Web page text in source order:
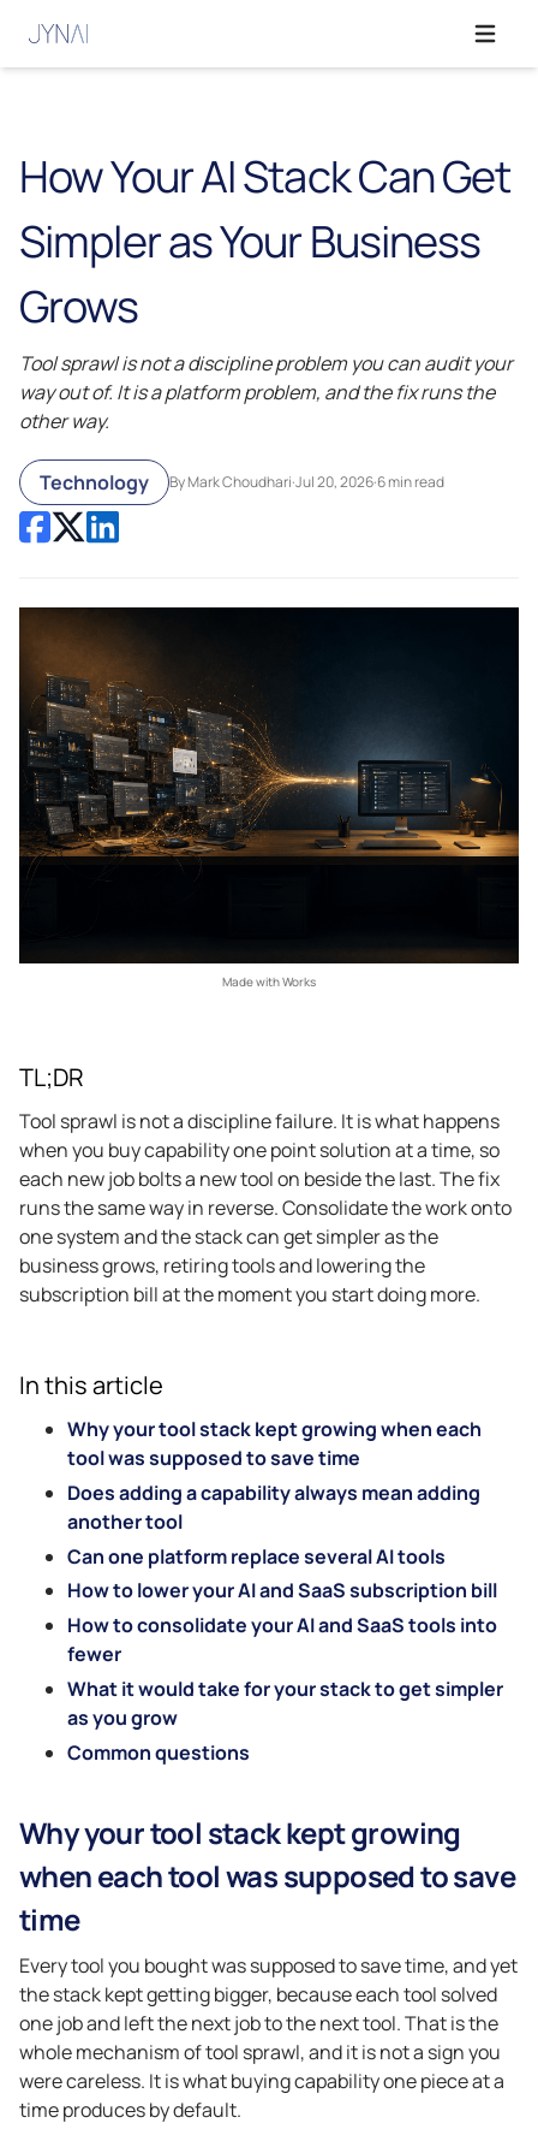
Open
How Your AI Stack Can Get
Simpler as Your Business
Grows
Tool sprawl is not a discipline problem you can audit your
way out of. It is a platform problem, and the fix runs the
other way.
Technology By Mark Choudhari·Jul 20, 2026·6 min read
Made with Works
TL;DR
Tool sprawl is not a discipline failure. It is what happens
when you buy capability one point solution at a time, so
each new job bolts a new tool on beside the last. The fix
runs the same way in reverse. Consolidate the work onto
one system and the stack can get simpler as the
business grows, retiring tools and lowering the
subscription bill at the moment you start doing more.
In this article
Why your tool stack kept growing when each
tool was supposed to save time
Does adding a capability always mean adding
another tool
Can one platform replace several AI tools
How to lower your AI and SaaS subscription bill
How to consolidate your AI and SaaS tools into
fewer
What it would take for your stack to get simpler
as you grow
Common questions
Why your tool stack kept growing
when each tool was supposed to save
time
Every tool you bought was supposed to save time, and yet
the stack kept getting bigger, because each tool solved
one job and left the next job to the next tool. That is the
whole mechanism of tool sprawl, and it is not a sign you
were careless. It is what buying capability one piece at a
time produces by default.